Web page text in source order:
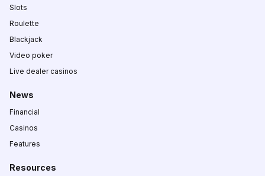
Slots
Roulette
Blackjack
Video poker
Live dealer casinos
News
Financial
Casinos
Features
Resources